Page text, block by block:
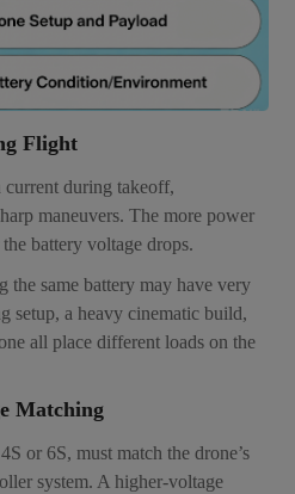
Flight
during takeoff,
maneuvers. The more power
battery voltage drops.
the same battery may have very
setup, a heavy cinematic build,
all place different loads on the
Matching
or 6S, must match the drone’s
system. A higher-voltage